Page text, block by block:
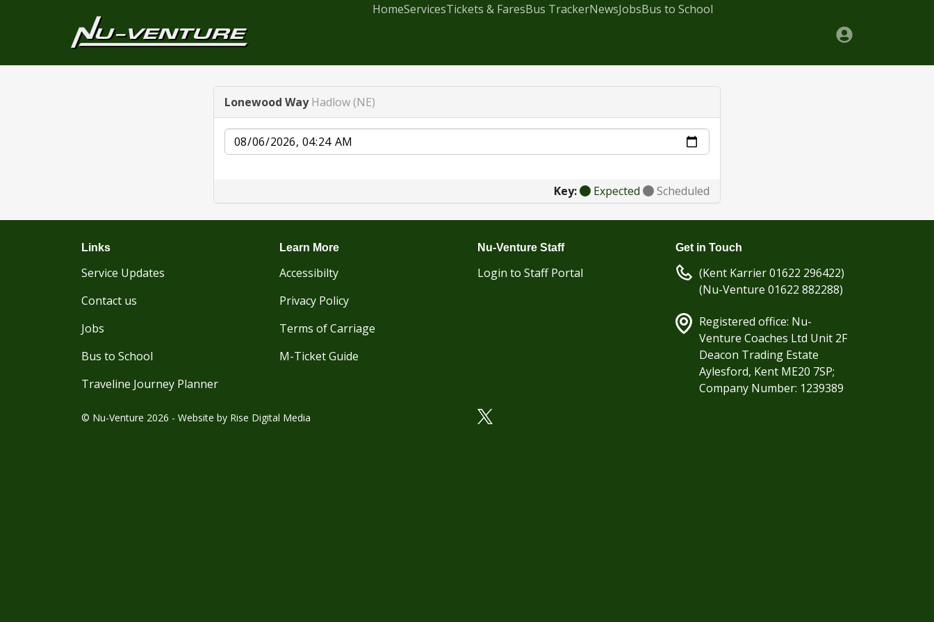
HomeServicesTickets & FaresBus TrackerNewsJobsBus to School
Lonewood Way Hadlow (NE)
Date
Key: Expected Scheduled
Links
Service Updates
Contact us
Jobs
Bus to School
Traveline Journey Planner
Learn More
Accessibilty
Privacy Policy
Terms of Carriage
M-Ticket Guide
Nu-Venture Staff
Login to Staff Portal
Get in Touch
(Kent Karrier 01622 296422)
(Nu-Venture 01622 882288)
Registered office: Nu-
Venture Coaches Ltd Unit 2F
Deacon Trading Estate
Aylesford, Kent ME20 7SP;
Company Number: 1239389
© Nu-Venture 2026 - Website by Rise Digital Media